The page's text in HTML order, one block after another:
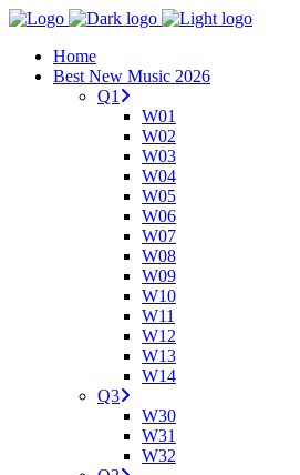
Home
Best New Music 2026
Q1
W01
W02
W03
W04
W05
W06
W07
W08
W09
W10
W11
W12
W13
W14
Q3
W30
W31
W32